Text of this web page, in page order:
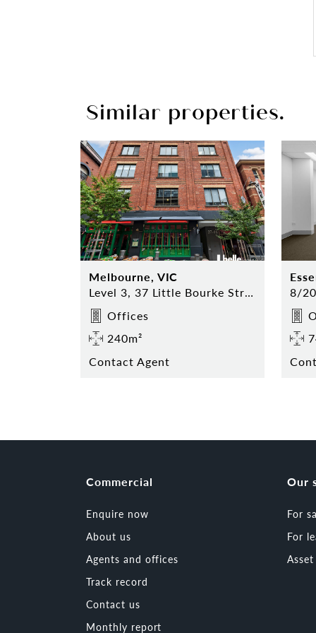
Similar properties.
Melbourne, VIC
Level 3, 37 Little Bourke Street, Melbourne
Offices
240m²
Contact Agent
Commercial
Enquire now
About us
Agents and offices
Track record
Contact us
Monthly report
Our
For
For